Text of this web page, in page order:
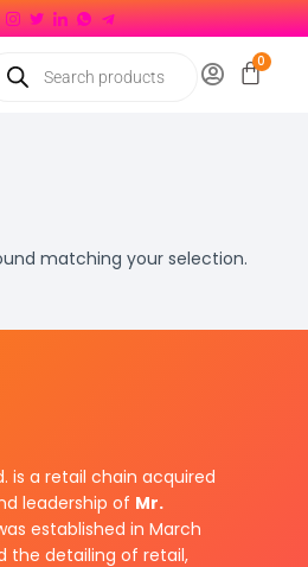
matching your selection.
is a retail chain acquired
leadership of Mr.
established in March
the detailing of retail,